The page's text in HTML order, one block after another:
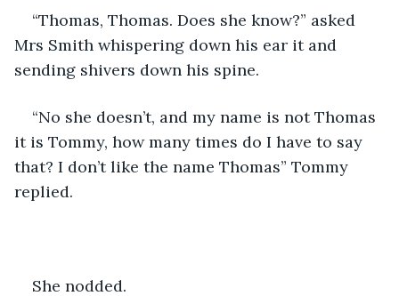
“Thomas, Thomas. Does she know?” asked
Mrs Smith whispering down his ear it and
sending shivers down his spine.
“No she doesn’t, and my name is not Thomas
it is Tommy, how many times do I have to say
that? I don’t like the name Thomas” Tommy
replied.
She nodded.